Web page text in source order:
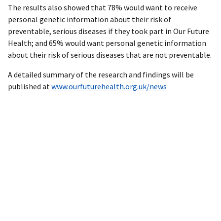
The results also showed that 78% would want to receive
personal genetic information about their risk of
preventable, serious diseases if they took part in Our Future
Health; and 65% would want personal genetic information
about their risk of serious diseases that are not preventable.
A detailed summary of the research and findings will be
published atwww.ourfuturehealth.org.uk/news